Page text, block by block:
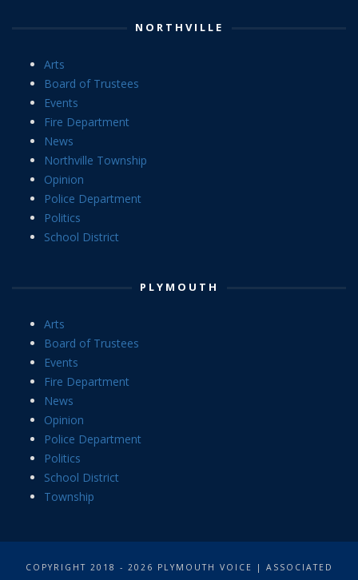
NORTHVILLE
Arts
Board of Trustees
Events
Fire Department
News
Northville Township
Opinion
Police Department
Politics
School District
PLYMOUTH
Arts
Board of Trustees
Events
Fire Department
News
Opinion
Police Department
Politics
School District
Township
COPYRIGHT 2018 - 2026 PLYMOUTH VOICE | ASSOCIATED